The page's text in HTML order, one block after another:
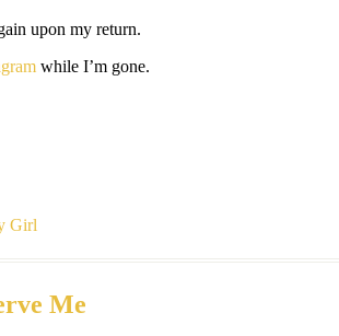
upon my return.
while I’m gone.
Girl
Me